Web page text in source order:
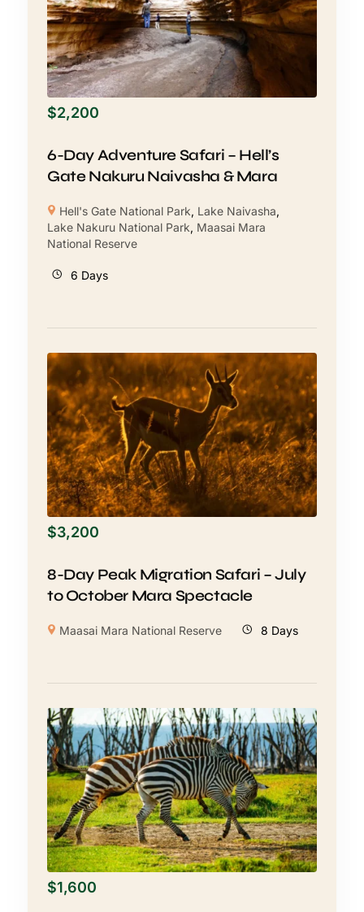
$2,200
6-Day Adventure Safari – Hell’s
Gate Nakuru Naivasha & Mara
Hell's Gate National Park, Lake Naivasha,
Lake Nakuru National Park, Maasai Mara
National Reserve
6 Days
$3,200
8-Day Peak Migration Safari – July
to October Mara Spectacle
Maasai Mara National Reserve 8 Days
$1,600